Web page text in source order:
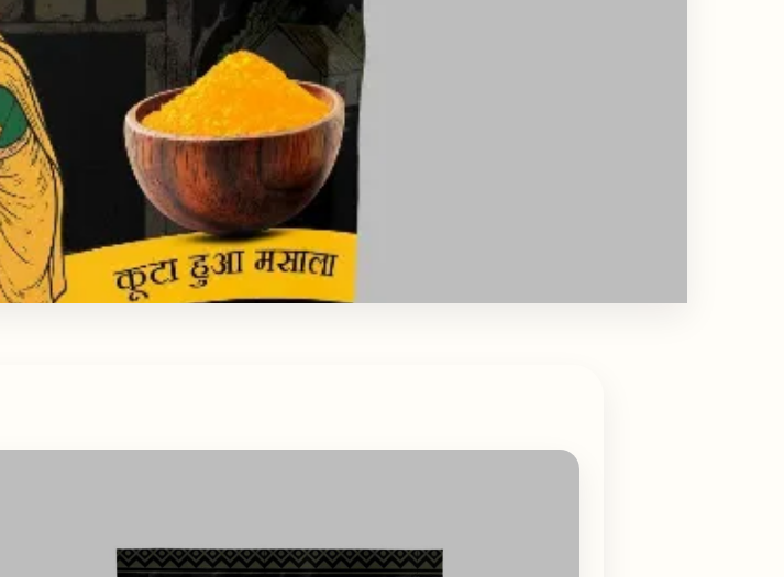
Real Estate Branding Design
Investor Deck Design Services
Company Profile Deck Design
Website UI UX Design Services